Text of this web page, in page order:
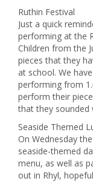
Ruthin Festival
Just a quick
performing at the
Children from the
pieces that they
at school. We
performing from
perform their
that they sounded
Seaside Themed
On Wednesday
seaside-themed
menu, as well as
out in Rhyl,